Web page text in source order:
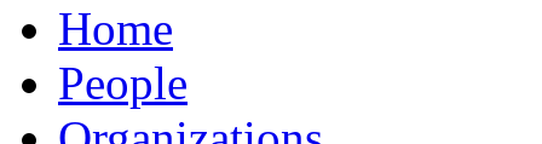
Home
People